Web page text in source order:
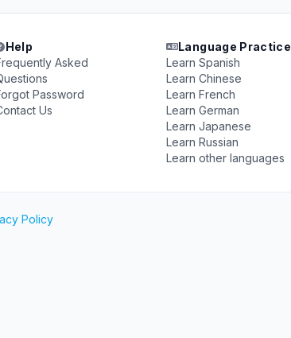
Help
Asked
Password
Us
Language Practice
Learn Spanish
Learn Chinese
Learn French
Learn German
Learn Japanese
Learn Russian
Learn other languages
Policy